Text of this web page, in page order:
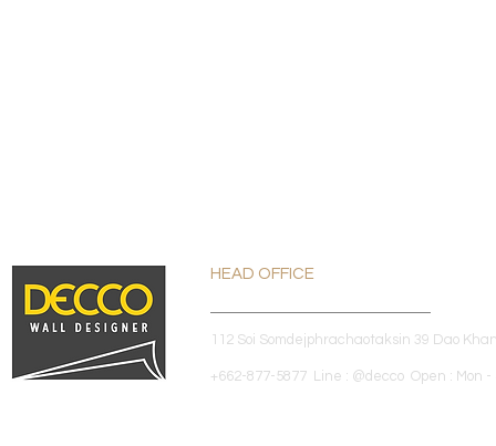
HEAD OFFICE
112 Soi Somdejphrachaotaksin 39 Dao
+662-877-5877 Line : @decco Open : Mon -